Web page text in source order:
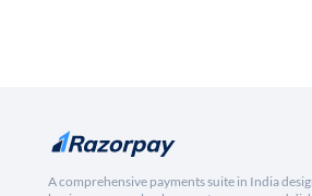
A comprehensive payments suite in India